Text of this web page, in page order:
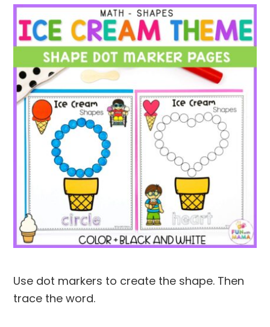
Use dot markers to create the shape. Then
trace the word.